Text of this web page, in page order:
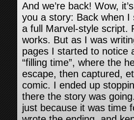
And we’re back! Wow,
you a story: Back when
a full Marvel-style script.
works. But as I was
pages I started to notice
“filling time”, where the
escape, then captured,
comic. I ended up
there the story was
just because it was time